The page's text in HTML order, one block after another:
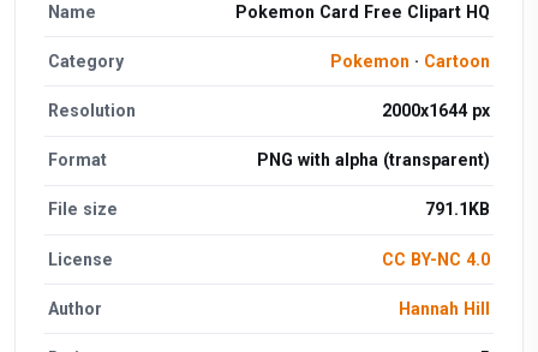
Name Pokemon Card Free Clipart HQ
Category Pokemon · Cartoon
Resolution 2000x1644 px
Format PNG with alpha (transparent)
File size 791.1KB
License CC BY-NC 4.0
Author Hannah Hill